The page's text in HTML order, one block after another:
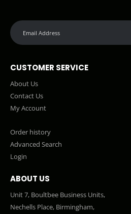
CUSTOMER SERVICE
About Us
Contact Us
My Account
Order history
Advanced Search
Login
ABOUT US
Unit 7, Boultbee Business Units,
Nechells Place, Birmingham,